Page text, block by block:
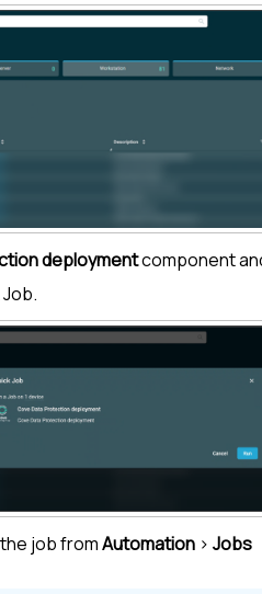
deploymentcomponent
job fromAutomation > Jobs